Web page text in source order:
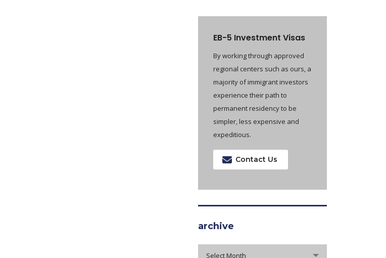
EB-5 Investment Visas
By working through approved
regional centers such as ours, a
majority of immigrant investors
experience their path to
permanent residency to be
simpler, less expensive and
expeditious.
Contact Us
archive
Select Month